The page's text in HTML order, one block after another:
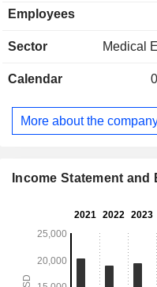
surgical instruments,
tools (23.7%):
biology devices, tools for
antibodies, etc. Net sales are distributed geographically as
follows: the United
Employees
Sector Medical
Calendar
More about the
Income Statement and